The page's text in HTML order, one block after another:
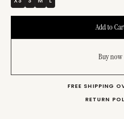
Buy now
FREE SHIPPING
RETURN